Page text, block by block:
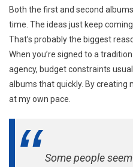
Both the first and second
time. The ideas just keep
That’s probably the biggest
When you’re signed to a
agency, budget constraints
albums that quickly. By creating
at my own pace.
Some people